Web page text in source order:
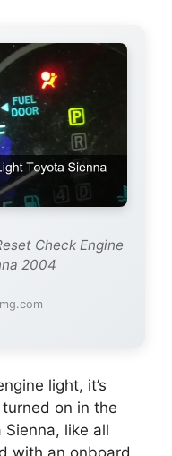
Check Engine
2004
light, it’s
on in the
like all